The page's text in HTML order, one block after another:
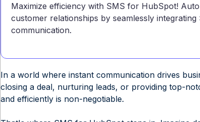
Maximize efficiency with SMS for HubSpot!
customer relationships by seamlessly
communication.
In a world where instant communication drives
closing a deal, nurturing leads, or providing top-
and efficiently is non-negotiable.